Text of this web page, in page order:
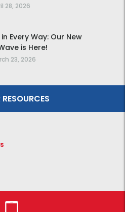
28, 2026
Every Way: Our New
is Here!
23, 2026